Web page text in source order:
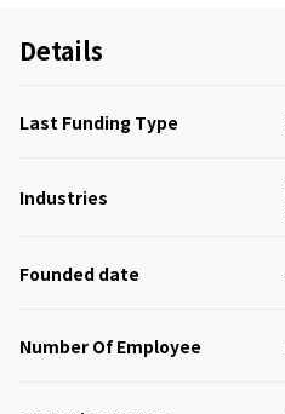
Details
Last Funding Type
Industries
Founded date
Number Of Employee